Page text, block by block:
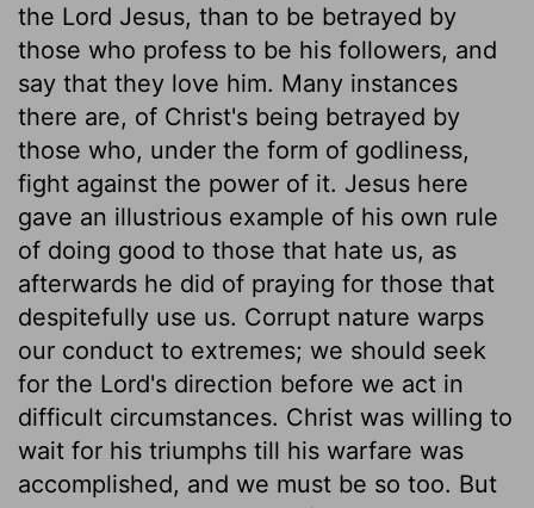
the Lord Jesus, than to be betrayed by
those who profess to be his followers, and
say that they love him. Many instances
there are, of Christ's being betrayed by
those who, under the form of godliness,
fight against the power of it. Jesus here
gave an illustrious example of his own rule
of doing good to those that hate us, as
afterwards he did of praying for those that
despitefully use us. Corrupt nature warps
our conduct to extremes; we should seek
for the Lord's direction before we act in
difficult circumstances. Christ was willing to
wait for his triumphs till his warfare was
accomplished, and we must be so too. But